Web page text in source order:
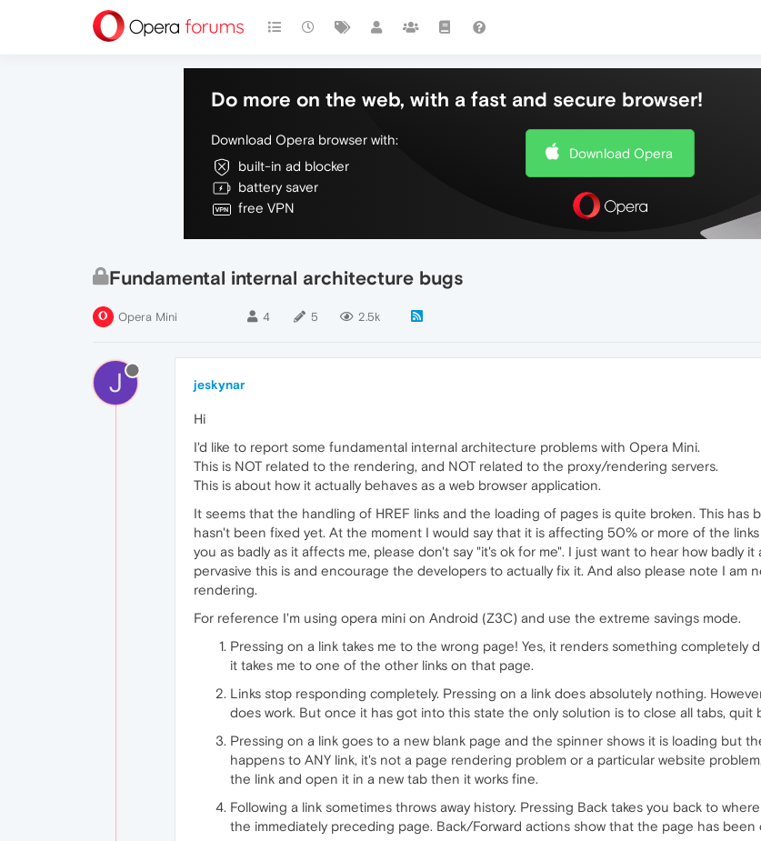
Do more on the web, with a fast and secure browser!
Download Opera browser with:
built-in ad blocker
battery saver
free VPN
Download Opera
Fundamental internal architecture bugs
Opera Mini 4 5 2.5k
J jeskynar
Hi
I'd like to report some fundamental internal architecture problems with Opera Mini.
This is NOT related to the rendering, and NOT related to the proxy/rendering servers.
This is about how it actually behaves as a web browser application.
It seems that the handling of HREF links and the loading of pages is quite broken. This
hasn't been fixed yet. At the moment I would say that it is affecting 50% or more of the
you as badly as it affects me, please don't say "it's ok for me". I just want to hear how badly
pervasive this is and encourage the developers to actually fix it. And also please note I
rendering.
For reference I'm using opera mini on Android (Z3C) and use the extreme savings mode.
Pressing on a link takes me to the wrong page! Yes, it renders something
it takes me to one of the other links on that page.
Links stop responding completely. Pressing on a link does absolutely nothing.
does work. But once it has got into this state the only solution is to close all tabs, quit
Pressing on a link goes to a new blank page and the spinner shows it is loading but
happens to ANY link, it's not a page rendering problem or a particular website
the link and open it in a new tab then it works fine.
Following a link sometimes throws away history. Pressing Back takes you back to
the immediately preceding page. Back/Forward actions show that the page has